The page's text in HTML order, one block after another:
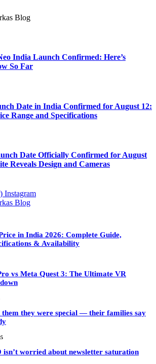
India Launch Confirmed: Here’s
So Far
Date in India Confirmed for August 12:
Range and Specifications
Date Officially Confirmed for August
Reveals Design and Cameras
Instagram
in India 2026: Complete Guide,
& Availability
vs Meta Quest 3: The Ultimate VR
they were special — their families say
isn’t worried about newsletter saturation